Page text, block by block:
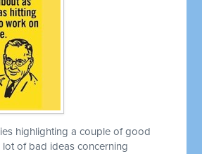
highlighting a couple of good
of bad ideas concerning